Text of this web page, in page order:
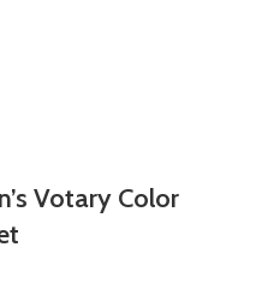
Votary Color